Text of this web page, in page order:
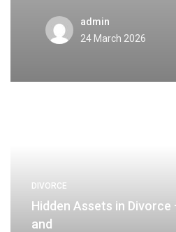
admin
24 March 2026
DIVORCE
Hidden Assets in Divorce
and